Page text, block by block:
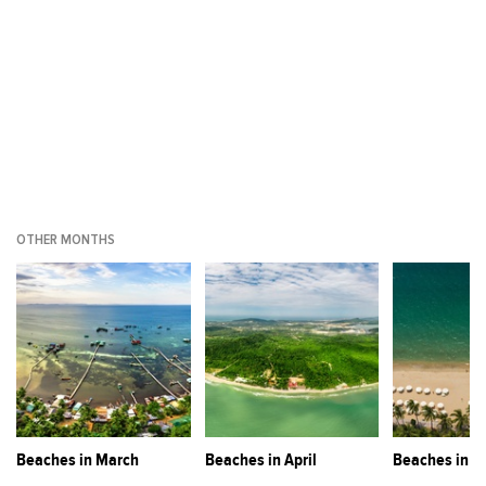
OTHER MONTHS
Beaches in March Beaches in April Beaches in